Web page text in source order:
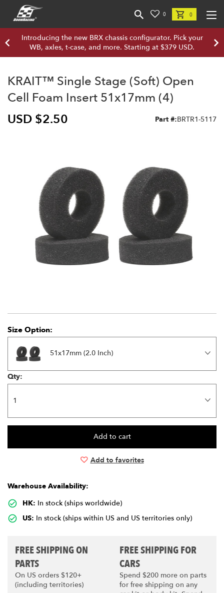
0 0
Introducing the new BRX chassis configurator. Pick your
WB, axles, t-case, and more. Starting at $379 USD.
KRAIT™ Single Stage (Soft) Open
Cell Foam Insert 51x17mm (4)
USD $2.50
Part #:BRTR1-5117
Size Option:
51x17mm (2.0 Inch)
Qty:
Add to favorites
Warehouse Availability:
HK: In stock (ships worldwide)
US: In stock (ships within US and US territories only)
FREE SHIPPING ON
PARTS
On US orders $120+
(including territories)
FREE SHIPPING FOR
CARS
Spend $200 more on parts
for free shipping on any